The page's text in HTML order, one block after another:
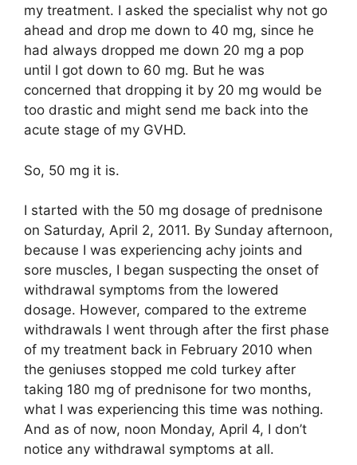
my treatment. I asked the specialist why not go
ahead and drop me down to 40 mg, since he
had always dropped me down 20 mg a pop
until I got down to 60 mg. But he was
concerned that dropping it by 20 mg would be
too drastic and might send me back into the
acute stage of my GVHD.
So, 50 mg it is.
I started with the 50 mg dosage of prednisone
on Saturday, April 2, 2011. By Sunday afternoon,
because I was experiencing achy joints and
sore muscles, I began suspecting the onset of
withdrawal symptoms from the lowered
dosage. However, compared to the extreme
withdrawals I went through after the first phase
of my treatment back in February 2010 when
the geniuses stopped me cold turkey after
taking 180 mg of prednisone for two months,
what I was experiencing this time was nothing.
And as of now, noon Monday, April 4, I don’t
notice any withdrawal symptoms at all.